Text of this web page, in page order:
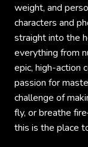
weight, and
characters and
straight into the
everything from
epic, high-action
passion for
challenge of
fly, or breathe
this is the place